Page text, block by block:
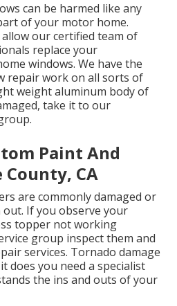
can be harmed like any
of your motor home.
our certified team of
replace your
windows. We have the
repair work on all sorts of
weight aluminum body of
take it to our
Paint And
County, CA
are commonly damaged or
If you observe your
topper not working
group inspect them and
services. Tornado damage
does you need a specialist
the ins and outs of your